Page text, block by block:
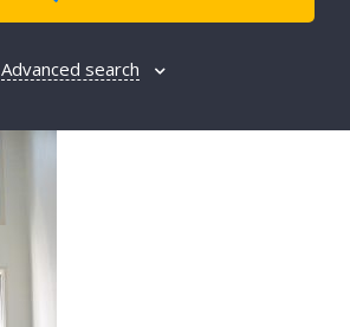
Advanced search